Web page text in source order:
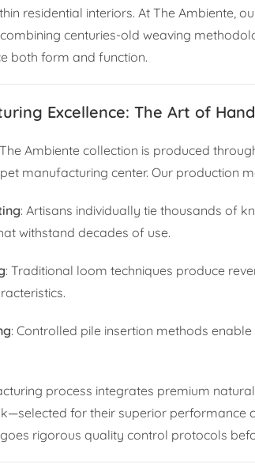
residential interiors. At The Ambiente,
centuries-old weaving
both form and function.
Excellence: The Art of
Ambiente collection is produced
manufacturing center. Our production
: Artisans individually tie thousands of
withstand decades of use.
: Traditional loom techniques produce
: Controlled pile insertion methods
process integrates premium
for their superior performance
rigorous quality control protocols